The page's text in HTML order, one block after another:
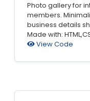
Photo gallery for
members.
business details
Made with:
View Code